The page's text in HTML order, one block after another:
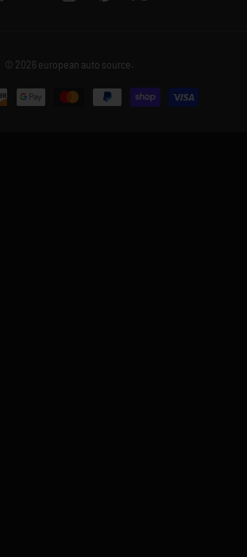
© 2026 european auto source.